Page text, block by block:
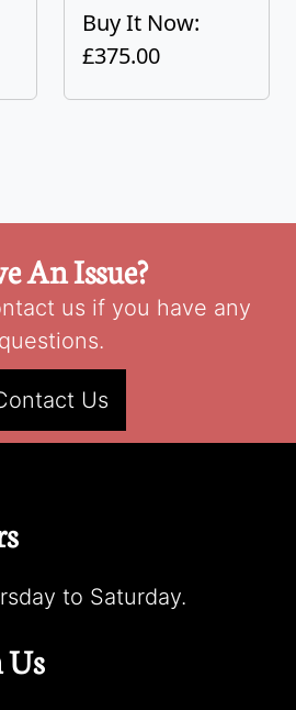
Buy It Now:
£375.00
An Issue?
us if you have any
questions.
Us
to Saturday.